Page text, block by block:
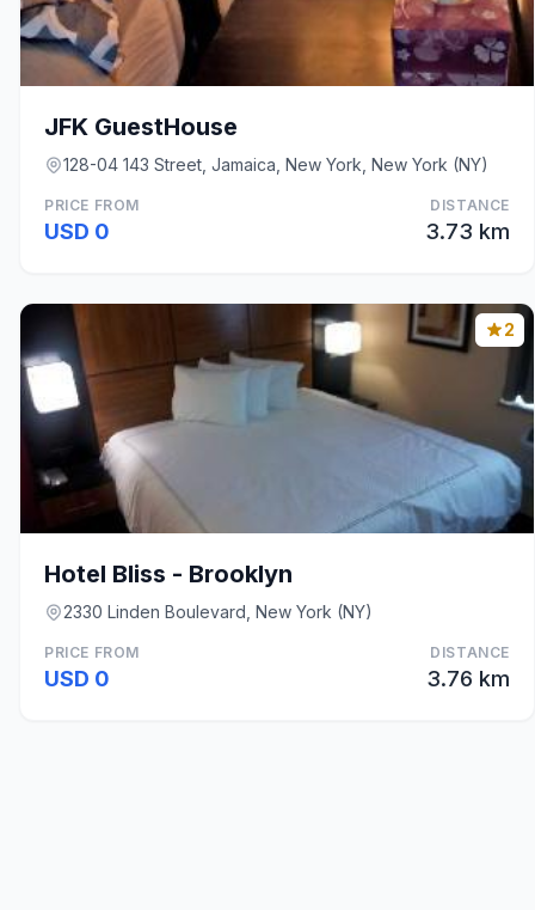
JFK GuestHouse
128-04 143 Street, Jamaica, New York, New York (NY)
PRICE FROM
USD 0
DISTANCE
3.73 km
2
Hotel Bliss - Brooklyn
2330 Linden Boulevard, New York (NY)
PRICE FROM
USD 0
DISTANCE
3.76 km